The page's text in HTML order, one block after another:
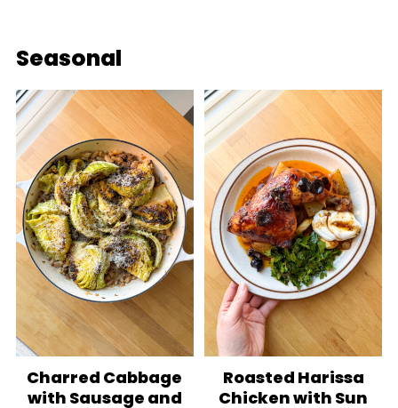
Seasonal
Charred Cabbage
with Sausage and
Roasted Harissa
Chicken with Sun